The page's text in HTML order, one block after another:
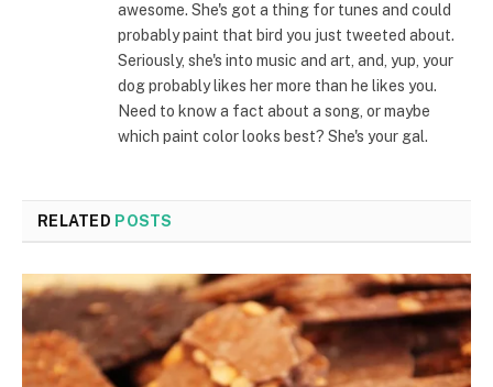
awesome. She's got a thing for tunes and could
probably paint that bird you just tweeted about.
Seriously, she's into music and art, and, yup, your
dog probably likes her more than he likes you.
Need to know a fact about a song, or maybe
which paint color looks best? She's your gal.
RELATED POSTS